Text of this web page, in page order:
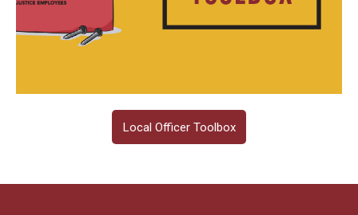
Local Officer Toolbox